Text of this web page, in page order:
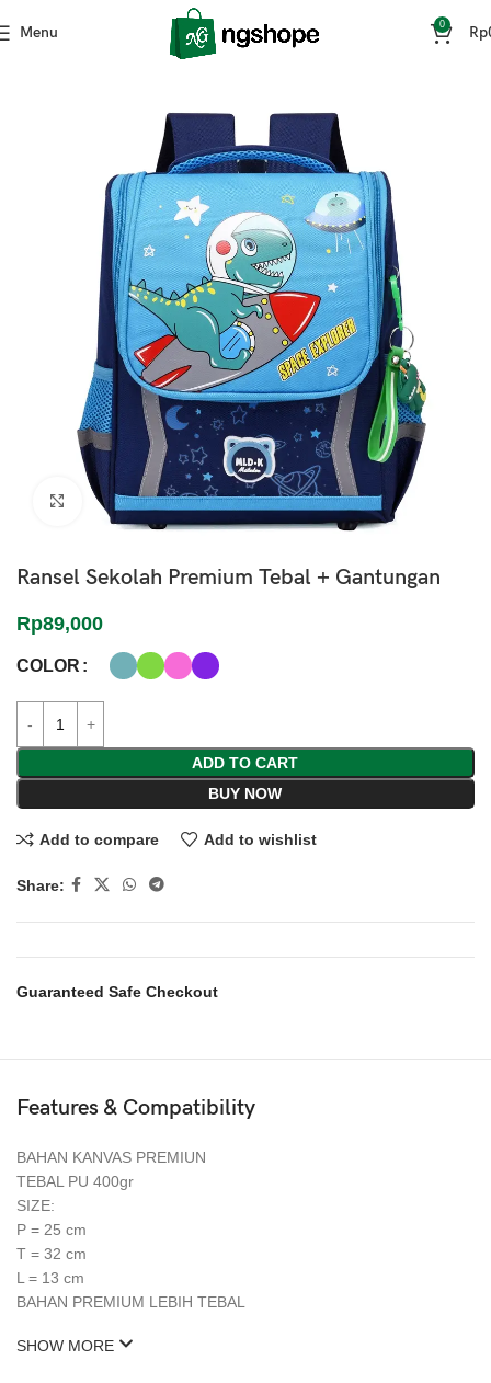
Menu 0 Rp
Click to enlarge
Ransel Sekolah Premium Tebal + Gantungan
Rp89,000
COLOR
ADD TO CART
BUY NOW
Add to compare Add to wishlist
Share:
Guaranteed Safe Checkout
Features & Compatibility
BAHAN KANVAS PREMIUN
TEBAL PU 400gr
SIZE:
P = 25 cm
T = 32 cm
L = 13 cm
BAHAN PREMIUM LEBIH TEBAL
SHOW MORE